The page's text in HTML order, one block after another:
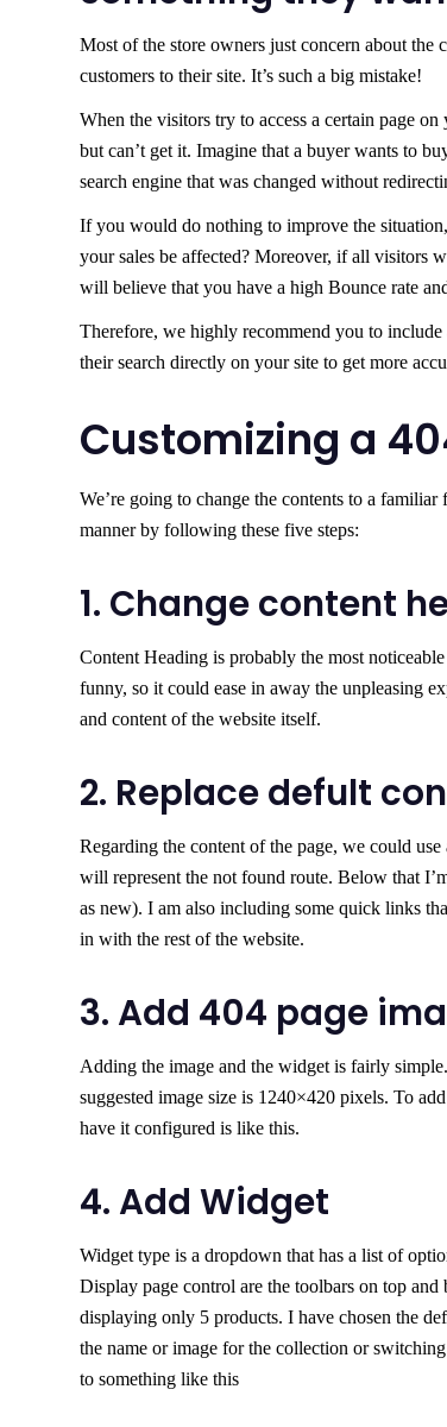
Most of the store owners just concern about the
customers to their site. It’s such a big mistake!
When the visitors try to access a certain page
but can’t get it. Imagine that a buyer wants to
search engine that was changed without
If you would do nothing to improve the
your sales be affected? Moreover, if all visitors
will believe that you have a high Bounce rate
Therefore, we highly recommend you to
their search directly on your site to get more
Customizing a
We’re going to change the contents to a
manner by following these five steps:
1. Change content
Content Heading is probably the most
funny, so it could ease in away the unpleasing
and content of the website itself.
2. Replace defult
Regarding the content of the page, we could
will represent the not found route. Below that
as new). I am also including some quick links
in with the rest of the website.
3. Add 404 page
Adding the image and the widget is fairly
suggested image size is 1240×420 pixels. To
have it configured is like this.
4. Add Widget
Widget type is a dropdown that has a list of
Display page control are the toolbars on top
displaying only 5 products. I have chosen the
the name or image for the collection or
to something like this